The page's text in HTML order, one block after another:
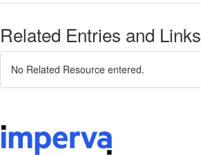
Related Entries and Links
No Related Resource entered.